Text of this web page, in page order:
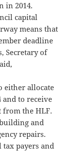
in 2014.
capital
means that
deadline
Secretary of
either allocate
to receive
the HLF.
and
repairs.
payers and